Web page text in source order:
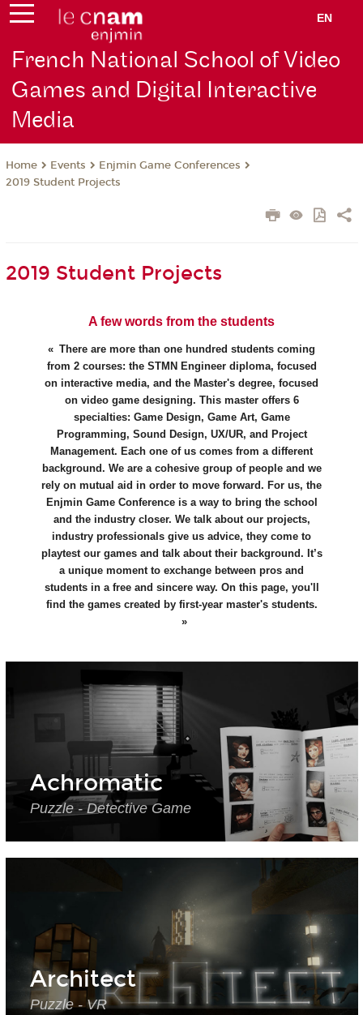
EN
French National School of Video
Games and Digital Interactive
Media
Home Events
Enjmin Game Conferences
2019 Student Projects
2019 Student Projects
A few words from the students
There are more than one hundred students coming
from 2 courses: the STMN Engineer diploma, focused
on interactive media, and the Master's degree, focused
on video game designing. This master offers 6
specialties: Game Design, Game Art, Game
Programming, Sound Design, UX/UR, and Project
Management. Each one of us comes from a different
background. We are a cohesive group of people and we
rely on mutual aid in order to move forward. For us, the
Enjmin Game Conference is a way to bring the school
and the industry closer. We talk about our projects,
industry professionals give us advice, they come to
playtest our games and talk about their background. It’s
a unique moment to exchange between pros and
students in a free and sincere way. On this page, you'll
find the games created by first-year master's students.
Achromatic
Puzzle - Detective Game
Architect
Puzzle - VR